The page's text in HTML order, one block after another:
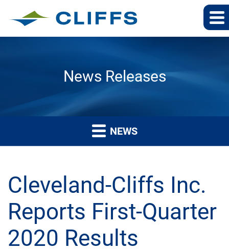
News Releases
NEWS
Cleveland-Cliffs Inc.
Reports First-Quarter
2020 Results